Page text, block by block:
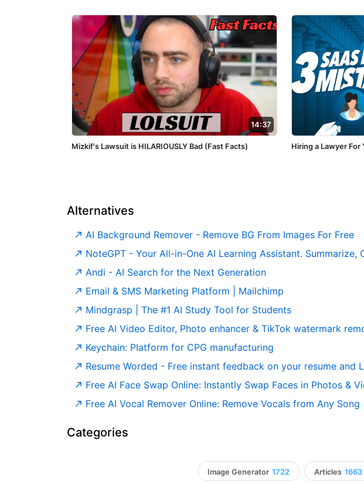
14:37
Mizkif's Lawsuit is HILARIOUSLY Bad (Fast Facts) Hiring a Lawyer For
Alternatives
AI Background Remover - Remove BG From Images For Free
NoteGPT - Your All-in-One AI Learning Assistant. Summarize, Chat & Write – Fast &
Andi - AI Search for the Next Generation
Email & SMS Marketing Platform | Mailchimp
Mindgrasp | The #1 AI Study Tool for Students
Free AI Video Editor, Photo enhancer & TikTok watermark remover |
Keychain: Platform for CPG manufacturing
Resume Worded - Free instant feedback on your resume and LinkedIn
Free AI Face Swap Online: Instantly Swap Faces in Photos &
Free AI Vocal Remover Online: Remove Vocals from Any Song |
Categories
Image Generator 1722 Articles 1663